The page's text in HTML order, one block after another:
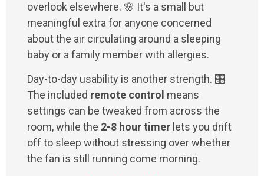
overlook elsewhere. 🌸 It's a small but
meaningful extra for anyone concerned
about the air circulating around a sleeping
baby or a family member with allergies.
Day-to-day usability is another strength. 🎛️
The included remote control means
settings can be tweaked from across the
room, while the 2-8 hour timer lets you drift
off to sleep without stressing over whether
the fan is still running come morning.